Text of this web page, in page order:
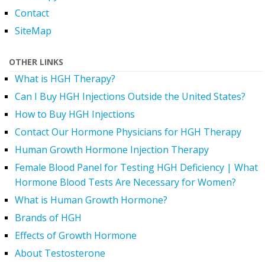
Contact
SiteMap
OTHER LINKS
What is HGH Therapy?
Can I Buy HGH Injections Outside the United States?
How to Buy HGH Injections
Contact Our Hormone Physicians for HGH Therapy
Human Growth Hormone Injection Therapy
Female Blood Panel for Testing HGH Deficiency | What
Hormone Blood Tests Are Necessary for Women?
What is Human Growth Hormone?
Brands of HGH
Effects of Growth Hormone
About Testosterone